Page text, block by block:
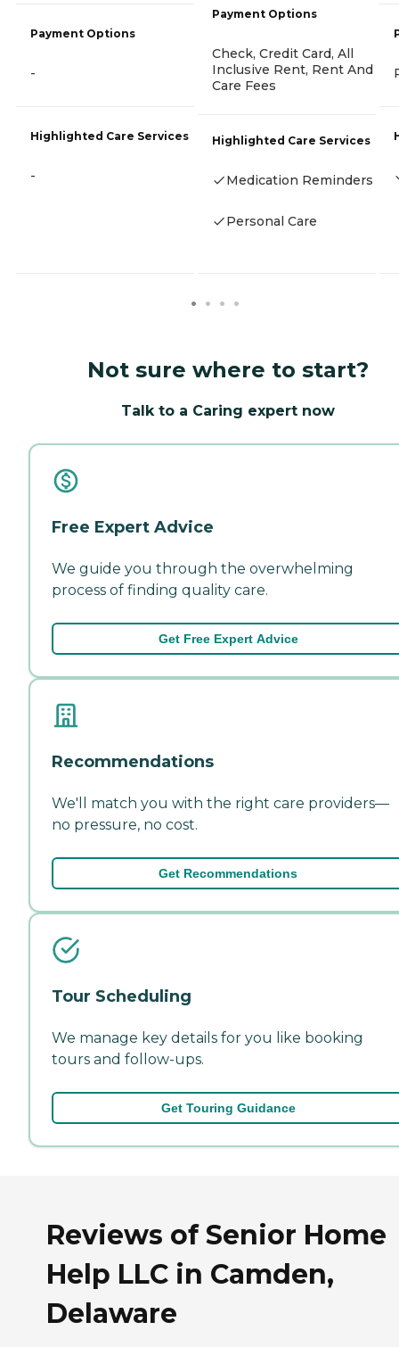
Payment Options
-
Highlighted Care Services
-
Payment Options
Check, Credit Card, All
Inclusive Rent, Rent And
Care Fees
Highlighted Care Services
Medication Reminders
Personal Care
Not sure where to start?
Talk to a Caring expert now
Free Expert Advice
We guide you through the overwhelming
process of finding quality care.
Get Free Expert Advice
Recommendations
We'll match you with the right care providers—
no pressure, no cost.
Get Recommendations
Tour Scheduling
We manage key details for you like booking
tours and follow-ups.
Get Touring Guidance
Reviews of Senior Home
Help LLC in Camden,
Delaware